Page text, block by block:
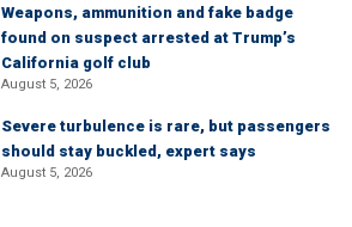
Weapons, ammunition and fake badge
found on suspect arrested at Trump’s
California golf club
August 5, 2026
Severe turbulence is rare, but passengers
should stay buckled, expert says
August 5, 2026